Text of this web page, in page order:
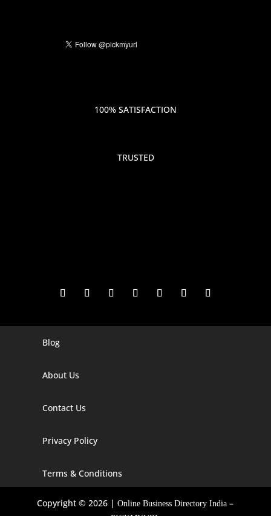
100% SATISFACTION
TRUSTED
Digital Marketing Company In Agra
Digital Marketing Company In Alaska
Digital Marketing Company In Arizona
Digital Marketing Company In Arkansas
Blog
About Us
Contact Us
Privacy Policy
Terms & Conditions
Copyright © 2026 |Online Business Directory India –